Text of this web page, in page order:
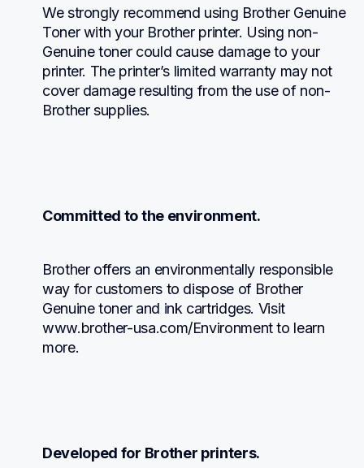
We strongly recommend using Brother Genuine
Toner with your Brother printer. Using non-
Genuine toner could cause damage to your
printer. The printer’s limited warranty may not
cover damage resulting from the use of non-
Brother supplies.
Committed to the environment.
Brother offers an environmentally responsible
way for customers to dispose of Brother
Genuine toner and ink cartridges. Visit
www.brother-usa.com/Environment to learn
more.
Developed for Brother printers.